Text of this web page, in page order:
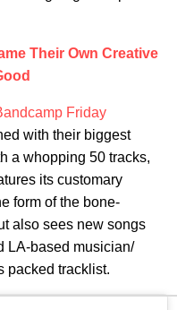
Their Own Creative
Friday
with their biggest
a whopping 50 tracks,
its customary
form of the bone-
also sees new songs
LA-based musician/
packed tracklist.